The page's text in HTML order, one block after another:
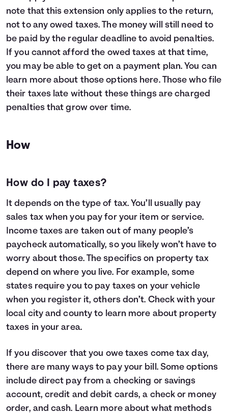
note that this extension only applies to the return,
not to any owed taxes. The money will still need to
be paid by the regular deadline to avoid penalties.
If you cannot afford the owed taxes at that time,
you may be able to get on a payment plan. You can
learn more about those options here. Those who file
their taxes late without these things are charged
penalties that grow over time.
How
How do I pay taxes?
It depends on the type of tax. You’ll usually pay
sales tax when you pay for your item or service.
Income taxes are taken out of many people’s
paycheck automatically, so you likely won’t have to
worry about those. The specifics on property tax
depend on where you live. For example, some
states require you to pay taxes on your vehicle
when you register it, others don’t. Check with your
local city and county to learn more about property
taxes in your area.
If you discover that you owe taxes come tax day,
there are many ways to pay your bill. Some options
include direct pay from a checking or savings
account, credit and debit cards, a check or money
order, and cash. Learn more about what methods